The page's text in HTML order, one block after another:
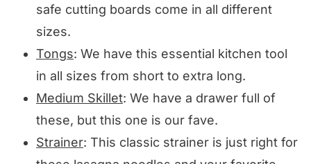
safe cutting boards come in all different
sizes.
Tongs: We have this essential kitchen tool
in all sizes from short to extra long.
Medium Skillet: We have a drawer full of
these, but this one is our fave.
Strainer: This classic strainer is just right for